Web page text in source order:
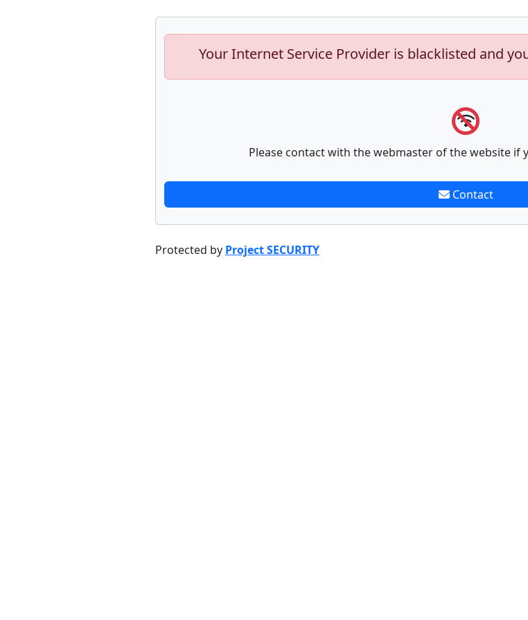
Your Internet Service Provider is blacklisted and
Please contact with the webmaster of the website if
Contact
Protected by Project SECURITY